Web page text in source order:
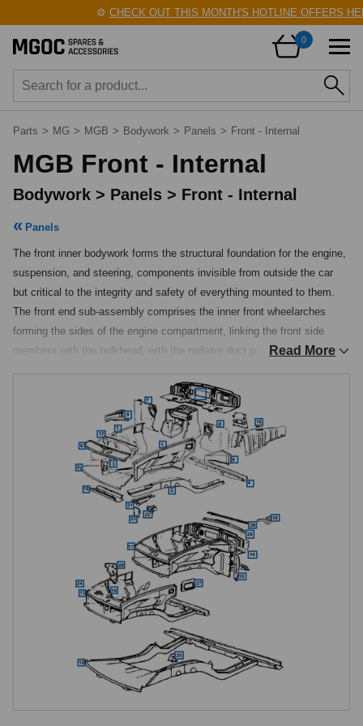
CHECK OUT THIS MONTH'S HOTLINE OFFERS HERE! 🛠️
0
Parts > MG > MGB > Bodywork > Panels > Front - Internal
MGB Front - Internal
Bodywork > Panels > Front - Internal
Panels
The front inner bodywork forms the structural foundation for the engine,
suspension, and steering, components invisible from outside the car
but critical to the integrity and safety of everything mounted to them.
The front end sub-assembly comprises the inner front wheelarches
forming the sides of the engine compartment, linking the front side
members with the bulkhead, with the radiator duct panel and bonnet
is common on cars that have spent decades exposed to road salt and
moisture, often concealed beneath layers of underseal, so thorough
inspection during any engine-out restoration is essential.
MGC-Specific Front Structure
The internal front panels are where the MGC differs most significantly
from the MGB. The inner wing reinforcements, commonly known as
trumpets, the rear sections of the front side members, and the
structural panels around the engine bay and crossmember mounting
areas are all MGC-specific items, accommodating the torsion bar front
suspension and the wider, heavier C-series engine installation. These
are critical structural components, and correct pattern panels should
always be used, as attempting to modify MGB inner panels to fit the
MGC is not recommended, the crossmember mounting points, torsion
bar anchor locations, and engine mount positions all being in different
Read More